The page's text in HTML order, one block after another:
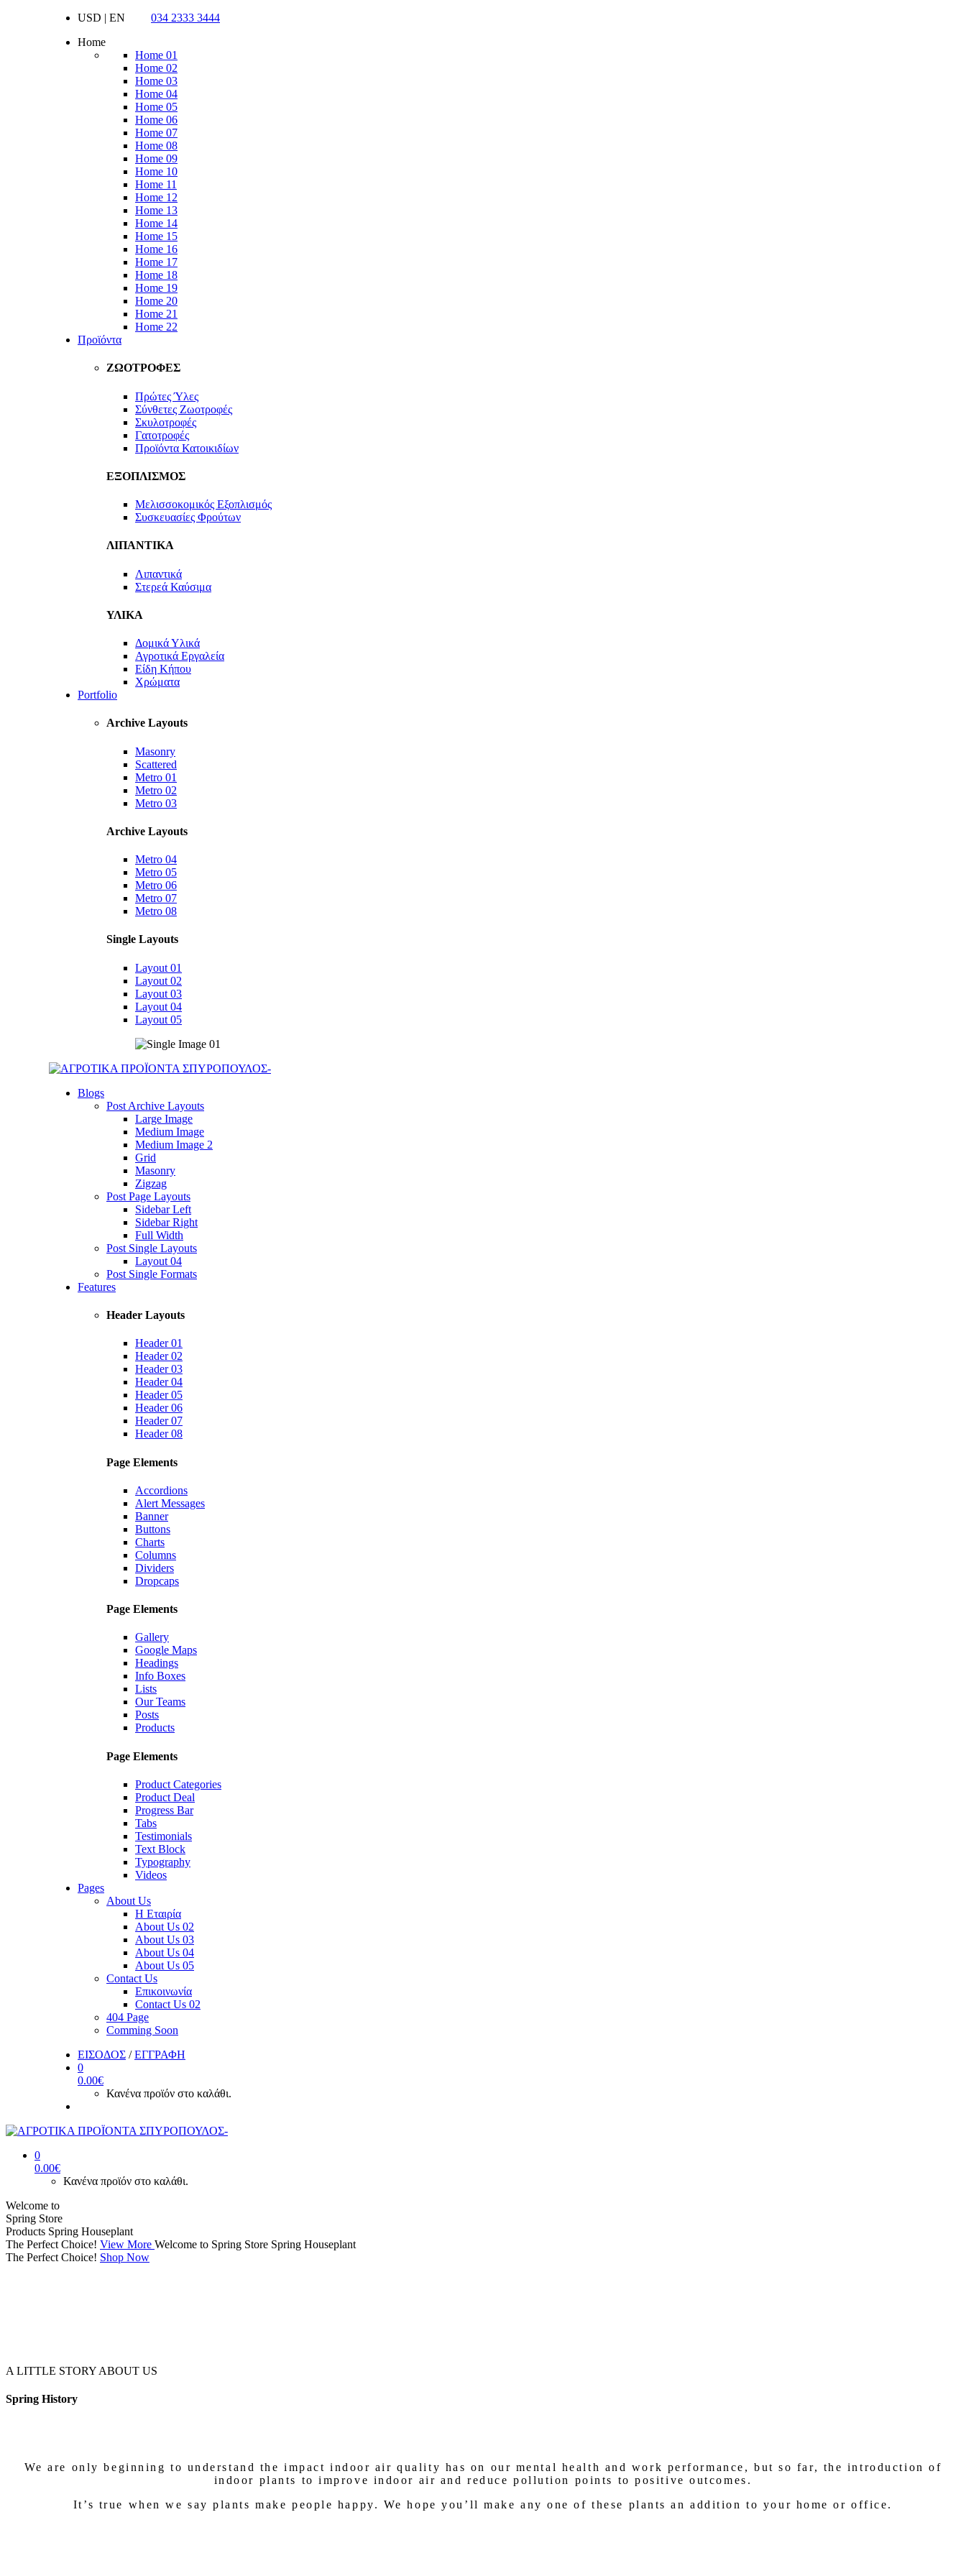
USD | EN
034 2333 3444
Home
Home 01
Home 02
Home 03
Home 04
Home 05
Home 06
Home 07
Home 08
Home 09
Home 10
Home 11
Home 12
Home 13
Home 14
Home 15
Home 16
Home 17
Home 18
Home 19
Home 20
Home 21
Home 22
Προϊόντα
ΖΩΟΤΡΟΦΕΣ
Πρώτες Ύλες
Σύνθετες Ζωοτροφές
Σκυλοτροφές
Γατοτροφές
Προϊόντα Κατοικιδίων
ΕΞΟΠΛΙΣΜΟΣ
Μελισσοκομικός Εξοπλισμός
Συσκευασίες Φρούτων
ΛΙΠΑΝΤΙΚΑ
Λιπαντικά
Στερεά Καύσιμα
ΥΛΙΚΑ
Δομικά Υλικά
Αγροτικά Εργαλεία
Είδη Κήπου
Χρώματα
Portfolio
Archive Layouts
Masonry
Scattered
Metro 01
Metro 02
Metro 03
Archive Layouts
Metro 04
Metro 05
Metro 06
Metro 07
Metro 08
Single Layouts
Layout 01
Layout 02
Layout 03
Layout 04
Layout 05
Blogs
Post Archive Layouts
Large Image
Medium Image
Medium Image 2
Grid
Masonry
Zigzag
Post Page Layouts
Sidebar Left
Sidebar Right
Full Width
Post Single Layouts
Layout 04
Post Single Formats
Features
Header Layouts
Header 01
Header 02
Header 03
Header 04
Header 05
Header 06
Header 07
Header 08
Page Elements
Accordions
Alert Messages
Banner
Buttons
Charts
Columns
Dividers
Dropcaps
Page Elements
Gallery
Google Maps
Headings
Info Boxes
Lists
Our Teams
Posts
Products
Page Elements
Product Categories
Product Deal
Progress Bar
Tabs
Testimonials
Text Block
Typography
Videos
Pages
About Us
Η Εταιρία
About Us 02
About Us 03
About Us 04
About Us 05
Contact Us
Επικοινωνία
Contact Us 02
404 Page
Comming Soon
ΕΙΣΟΔΟΣ /ΕΓΓΡΑΦΗ
0
0.00€
Κανένα προϊόν στο καλάθι.
0
0.00€
Κανένα προϊόν στο καλάθι.
Welcome to
Spring Store
Products Spring Houseplant
The Perfect Choice! View More Welcome to Spring Store Spring Houseplant
The Perfect Choice! Shop Now
A LITTLE STORY ABOUT US
Spring History
We are only beginning to understand the impact indoor air quality has on our mental health and work performance, but so far, the introduction of
indoor plants to improve indoor air and reduce pollution points to positive outcomes.
It’s true when we say plants make people happy. We hope you’ll make any one of these plants an addition to your home or office.